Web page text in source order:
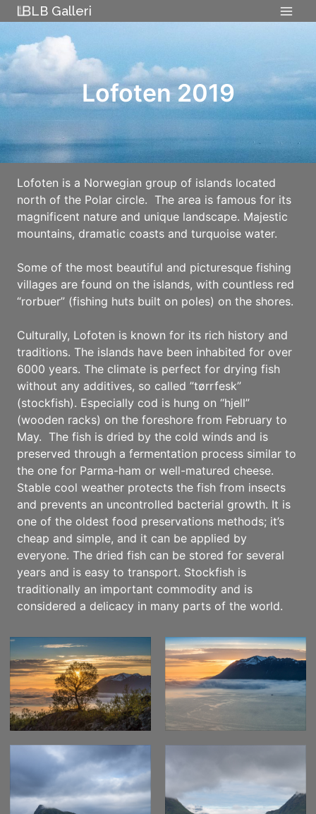
Skip
to
content
LB Galleri
Lofoten 2019
Lofoten is a Norwegian group of islands located
north of the Polar circle. The area is famous for its
magnificent nature and unique landscape. Majestic
mountains, dramatic coasts and turquoise water.
Some of the most beautiful and picturesque fishing
villages are found on the islands, with countless red
“rorbuer” (fishing huts built on poles) on the shores.
Culturally, Lofoten is known for its rich history and
traditions. The islands have been inhabited for over
6000 years. The climate is perfect for drying fish
without any additives, so called ”tørrfesk”
(stockfish). Especially cod is hung on “hjell”
(wooden racks) on the foreshore from February to
May. The fish is dried by the cold winds and is
preserved through a fermentation process similar to
the one for Parma-ham or well-matured cheese.
Stable cool weather protects the fish from insects
and prevents an uncontrolled bacterial growth. It is
one of the oldest food preservations methods; it’s
cheap and simple, and it can be applied by
everyone. The dried fish can be stored for several
years and is easy to transport. Stockfish is
traditionally an important commodity and is
considered a delicacy in many parts of the world.